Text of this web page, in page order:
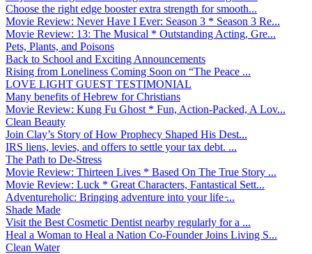
Choose the right edge booster extra strength for smooth...
Movie Review: Never Have I Ever: Season 3 * Season 3 Re...
Movie Review: 13: The Musical * Outstanding Acting, Gre...
Pets, Plants, and Poisons
Back to School and Exciting Announcements
Rising from Loneliness Coming Soon on “The Peace ...
LOVE LIGHT GUEST TESTIMONIAL
Many benefits of Hebrew for Christians
Movie Review: Kung Fu Ghost * Fun, Action-Packed, A Lov...
Clean Beauty
Join Clay’s Story of How Prophecy Shaped His Dest...
IRS liens, levies, and offers to settle your tax debt. ...
The Path to De-Stress
Movie Review: Thirteen Lives * Based On The True Story ...
Movie Review: Luck * Great Characters, Fantastical Sett...
Adventureholic: Bringing adventure into your life ̵...
Shade Made
Visit the Best Cosmetic Dentist nearby regularly for a ...
Heal a Woman to Heal a Nation Co-Founder Joins Living S...
Clean Water